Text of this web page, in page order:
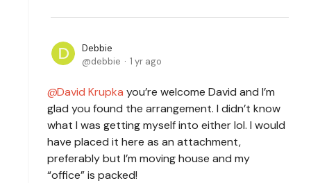
Debbie
debbie
1 yr ago
David Krupka you’re welcome David and I’m
glad you found the arrangement. I didn’t know
what I was getting myself into either lol. I would
have placed it here as an attachment,
preferably but I’m moving house and my
“office” is packed!